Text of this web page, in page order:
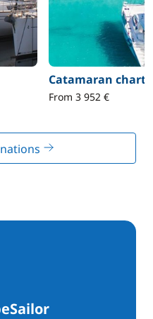
Catamaran
From 3 952 €